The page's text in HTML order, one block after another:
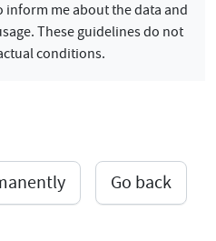
me about the data and
These guidelines do not
conditions.
Go back